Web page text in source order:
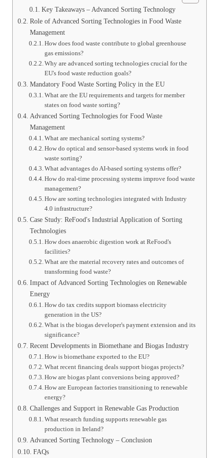
Key Takeaways – Advanced Sorting Technology
Role of Advanced Sorting Technologies in Food Waste
Management
How does food waste contribute to global greenhouse
gas emissions?
Why are advanced sorting technologies crucial for the
EU's food waste reduction goals?
Mandatory Food Waste Sorting Policy in the EU
What are the EU requirements and targets for member
states on food waste sorting?
Advanced Sorting Technologies for Food Waste
Management
What are mechanical sorting systems?
How do optical and sensor-based systems work in food
waste sorting?
What advantages do AI-based sorting systems offer?
How do real-time processing systems improve food waste
management?
How are sorting technologies integrated with Industry
4.0 infrastructure?
Case Study: ReFood's Industrial Application of Sorting
Technologies
How does anaerobic digestion work at ReFood's
facilities?
What are the material recovery rates and outcomes of
transforming food waste?
Impact of Advanced Sorting Technologies on Renewable
Energy
How do tax credits support biomass electricity
generation in the US?
What is the biogas developer's payment extension and its
significance?
Recent Developments in Biomethane and Biogas Industry
How is biomethane exported to the EU?
What recent financing deals support biogas projects?
How are biogas plant conversions being approved?
How are European factories transitioning to renewable
energy?
Challenges and Support in Renewable Gas Production
What research funding supports renewable gas
production in Ireland?
Advanced Sorting Technology – Conclusion
FAQs